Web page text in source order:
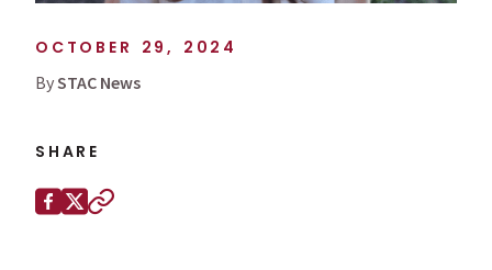
OCTOBER 29, 2024
BySTAC News
SHARE
Share this page on